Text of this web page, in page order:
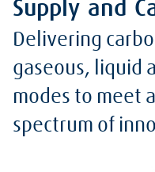
Supply and
Delivering
gaseous, liquid
modes to meet
spectrum of